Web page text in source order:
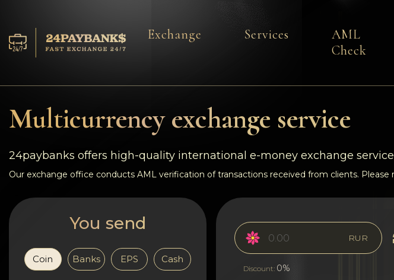
Reserves
Reviews
Rules
AML/CFT
Privacy
Exchange Services
AML
Check
Multicurrency exchange service
24paybanks offers high-quality international e-money exchange
Our exchange office conducts AML verification of transactions received from clients. Please
You send
Coin Banks EPS Cash
RUR
Discount: 0%